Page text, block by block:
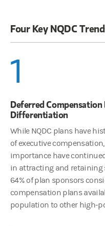
Four Key NQDC
1
Deferred
Differentiation
While NQDC plans have
of executive
importance have
in attracting and retaining
64% of plan sponsors
compensation plans
population to other high-